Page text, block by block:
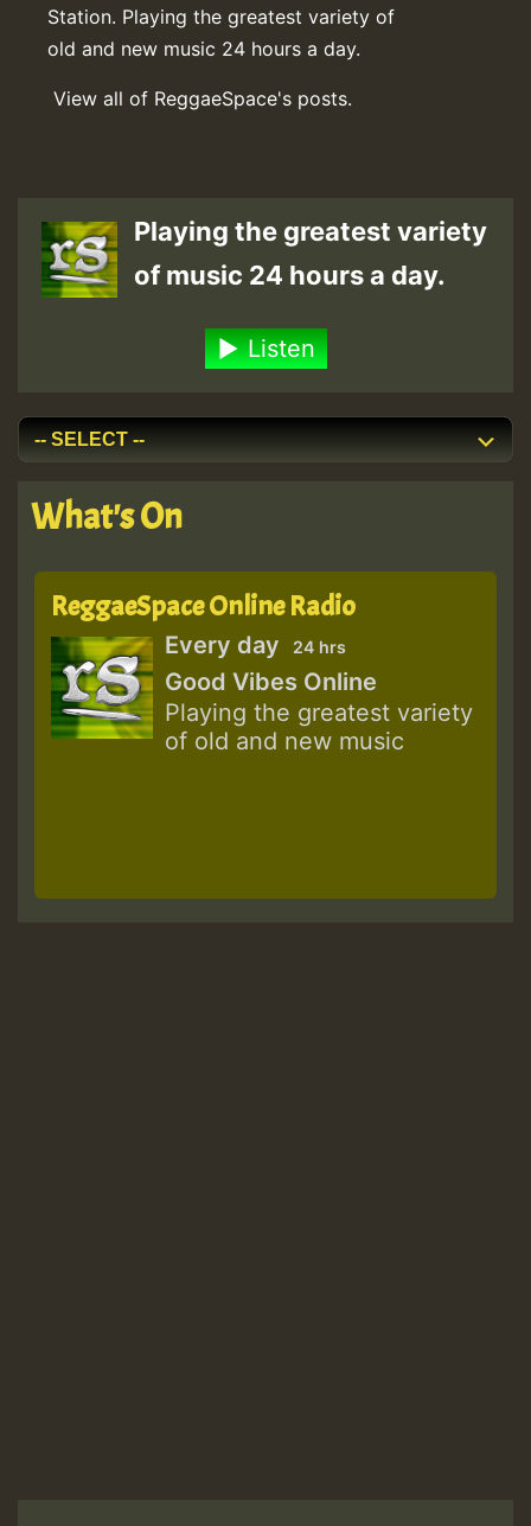
Station. Playing the greatest variety of
old and new music 24 hours a day.
View all of ReggaeSpace's posts.
Playing the greatest variety
of music 24 hours a day.
Listen
What's On
ReggaeSpace Online Radio
Every day 24 hrs
Good Vibes Online
Playing the greatest variety
of old and new music